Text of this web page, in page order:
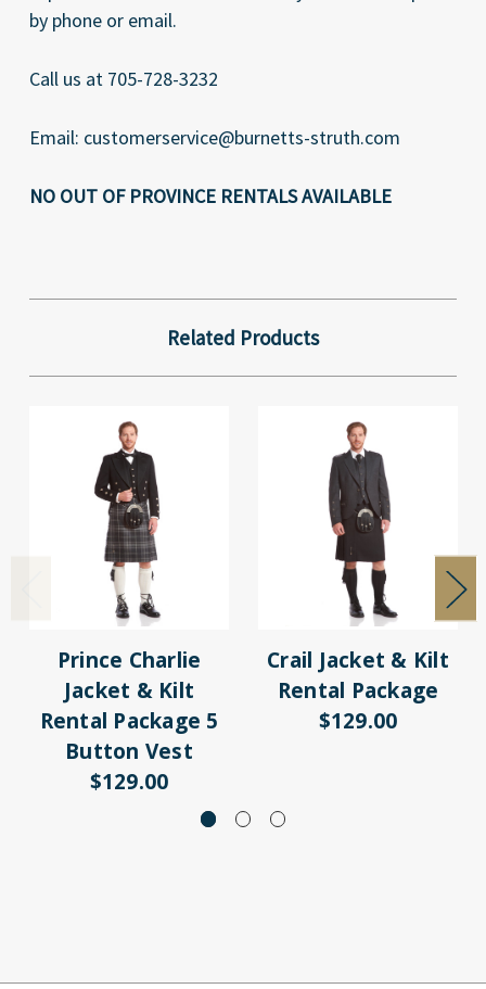
by phone or email.
Call us at 705-728-3232
Email: customerservice@burnetts-struth.com
NO OUT OF PROVINCE RENTALS AVAILABLE
Related Products
Prince Charlie
Jacket & Kilt
Rental Package 5
Button Vest
$129.00
Crail Jacket & Kilt
Rental Package
$129.00